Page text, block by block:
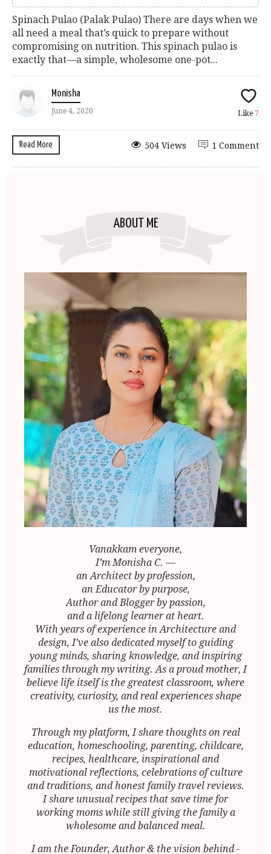
Spinach Pulao (Palak Pulao) There are days when we
all need a meal that’s quick to prepare without
compromising on nutrition. This spinach pulao is
exactly that—a simple, wholesome one-pot...
Monisha
June 4, 2020 Like 7
Read More 1 Comment
504 Views
ABOUT ME
Vanakkam everyone,
I’m Monisha C. —
an Architect by profession,
an Educator by purpose,
Author and Blogger by passion,
and a lifelong learner at heart.
With years of experience in Architecture and
design, I’ve also dedicated myself to guiding
young minds, sharing knowledge, and inspiring
families through my writing. As a proud mother, I
believe life itself is the greatest classroom, where
creativity, curiosity, and real experiences shape
us the most.
Through my platform, I share thoughts on real
education, homeschooling, parenting, childcare,
recipes, healthcare, inspirational and
motivational reflections, celebrations of culture
and traditions, and honest family travel reviews.
I share unusual recipes that save time for
working moms while still giving the family a
wholesome and balanced meal.
I am the Founder, Author & the vision behind -